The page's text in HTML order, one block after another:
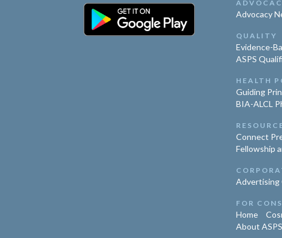
Advocacy
QUALITY
Evidence-
ASPS
HEALTH
Guiding
BIA-ALCL
Connect
Fellowship
FOR
Home
About ASPS